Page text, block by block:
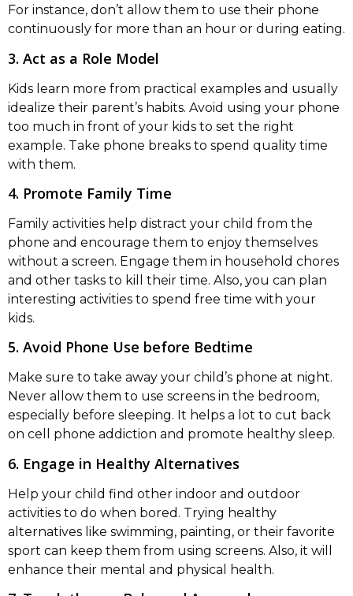
For instance, don’t allow them to use their phone
continuously for more than an hour or during eating.
3. Act as a Role Model
Kids learn more from practical examples and usually
idealize their parent’s habits. Avoid using your phone
too much in front of your kids to set the right
example. Take phone breaks to spend quality time
with them.
4. Promote Family Time
Family activities help distract your child from the
phone and encourage them to enjoy themselves
without a screen. Engage them in household chores
and other tasks to kill their time. Also, you can plan
interesting activities to spend free time with your
kids.
5. Avoid Phone Use before Bedtime
Make sure to take away your child’s phone at night.
Never allow them to use screens in the bedroom,
especially before sleeping. It helps a lot to cut back
on cell phone addiction and promote healthy sleep.
6. Engage in Healthy Alternatives
Help your child find other indoor and outdoor
activities to do when bored. Trying healthy
alternatives like swimming, painting, or their favorite
sport can keep them from using screens. Also, it will
enhance their mental and physical health.